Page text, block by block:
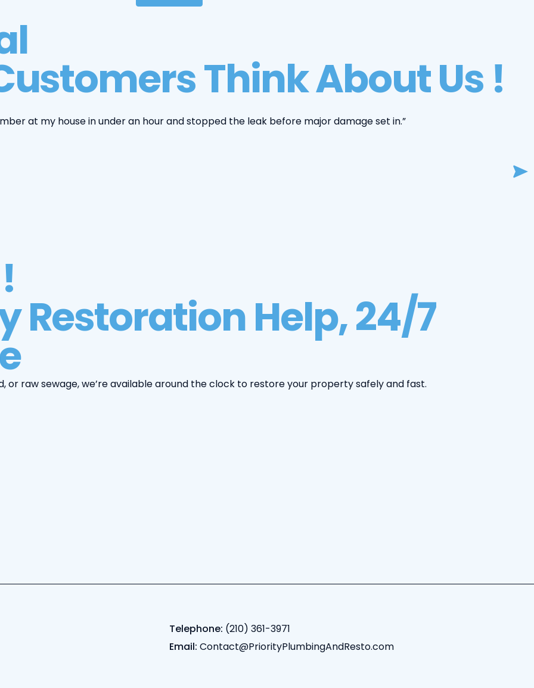
Think About Us !
at my house in under an hour and stopped the leak before major damage set in.”
Restoration Help, 24/7
or raw sewage, we’re available around the clock to restore your property safely and fast.
Telephone: (210) 361-3971
Email: Contact@PriorityPlumbingAndResto.com